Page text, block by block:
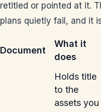
retitled or pointed at it.
plans quietly fail, and it
Document
What it
does
Holds title
to the
assets you